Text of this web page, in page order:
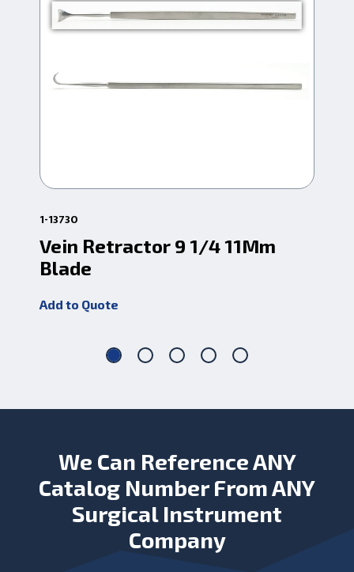
1-13730
Vein Retractor 9 1/4 11Mm
Blade
Add to Quote
We Can Reference ANY
Catalog Number From ANY
Surgical Instrument
Company